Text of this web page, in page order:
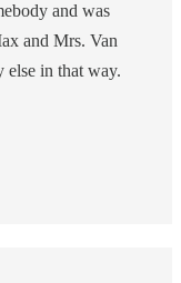
and was
and Mrs. Van
else in that way.